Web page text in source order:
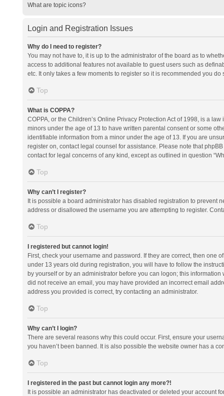
What are topic icons?
Login and Registration Issues
Why do I need to register?
You may not have to, it is up to the administrator of the board as to
access to additional features not available to guest users such as
etc. It only takes a few moments to register so it is recommended you do
Top
What is COPPA?
COPPA, or the Children’s Online Privacy Protection Act of 1998, is a
minors under the age of 13 to have written parental consent or some
identifiable information from a minor under the age of 13. If you are
register on, contact legal counsel for assistance. Please note that
contact for legal concerns of any kind, except as outlined in question
Top
Why can’t I register?
It is possible a board administrator has disabled registration to prevent
address or disallowed the username you are attempting to register.
Top
I registered but cannot login!
First, check your username and password. If they are correct, then one
under 13 years old during registration, you will have to follow the
by yourself or by an administrator before you can logon; this
did not receive an email, you may have provided an incorrect email
address you provided is correct, try contacting an administrator.
Top
Why can’t I login?
There are several reasons why this could occur. First, ensure your
you haven’t been banned. It is also possible the website owner has a
Top
I registered in the past but cannot login any more?!
It is possible an administrator has deactivated or deleted your account